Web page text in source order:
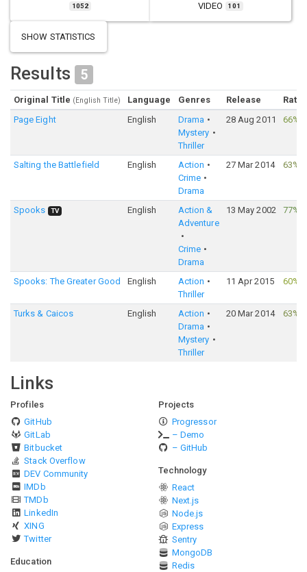
1052
VIDEO
101
SHOW STATISTICS
Results 5
Original Title (English Title) Language Genres Release
Page Eight
English
Drama
Mystery
Thriller
28 Aug 2011 66%
Salting the Battlefield English
Action
Crime
Drama
27 Mar 2014 63%
Spooks TV English
Action &
Adventure
Crime
Drama
13 May 2002 77%
Spooks: The Greater Good English
Action
Thriller
11 Apr 2015 60%
Turks & Caicos English
Action
Drama
Mystery
Thriller
20 Mar 2014 63%
Links
Profiles
GitHub
GitLab
Bitbucket
Stack Overflow
DEV Community
IMDb
TMDb
LinkedIn
XING
Twitter
Education
Projects
Progressor
– Demo
– GitHub
Technology
React
Next.js
Node.js
Express
Sentry
MongoDB
Redis